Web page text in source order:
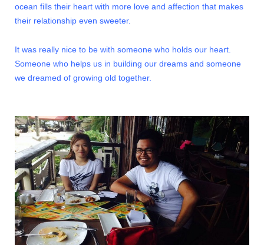
ocean fills their heart with more love and affection that makes
their relationship even sweeter.
It was really nice to be with someone who holds our heart.
Someone who helps us in building our dreams and someone
we dreamed of growing old together.